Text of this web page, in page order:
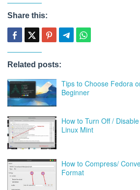
Share this:
Related posts:
Tips to Choose Fedora
Beginner
How to Turn Off /
Linux Mint
How to Compress/
Format